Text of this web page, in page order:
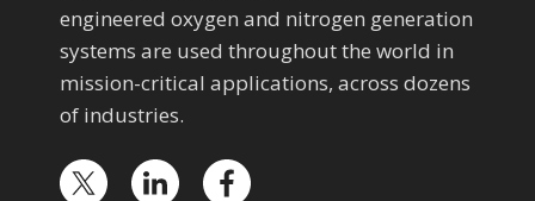
engineered oxygen and nitrogen generation
systems are used throughout the world in
mission-critical applications, across dozens
of industries.